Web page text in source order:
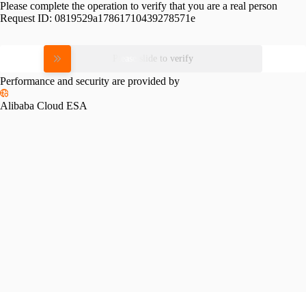
Please complete the operation to verify that you are a real person
Request ID: 0819529a17861710439278571e
Please slide to verify
Performance and security are provided by
Alibaba Cloud ESA